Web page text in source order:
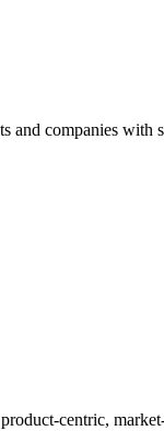
and companies with
centric,